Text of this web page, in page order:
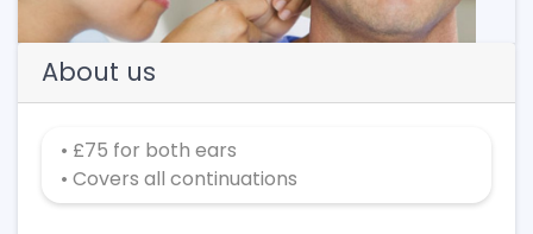
About us
• £75 for both ears
• Covers all continuations